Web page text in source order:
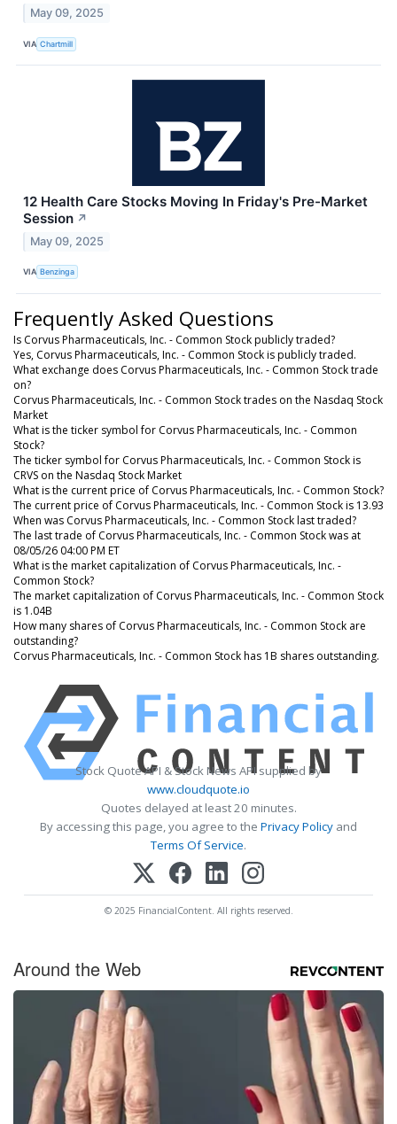
May 09, 2025
VIA Chartmill
12 Health Care Stocks Moving In Friday's Pre-Market
Session ↗
May 09, 2025
VIA Benzinga
Frequently Asked Questions
Is Corvus Pharmaceuticals, Inc. - Common Stock publicly traded?
Yes, Corvus Pharmaceuticals, Inc. - Common Stock is publicly traded.
What exchange does Corvus Pharmaceuticals, Inc. - Common Stock trade
on?
Corvus Pharmaceuticals, Inc. - Common Stock trades on the Nasdaq Stock
Market
What is the ticker symbol for Corvus Pharmaceuticals, Inc. - Common
Stock?
The ticker symbol for Corvus Pharmaceuticals, Inc. - Common Stock is
CRVS on the Nasdaq Stock Market
What is the current price of Corvus Pharmaceuticals, Inc. - Common Stock?
The current price of Corvus Pharmaceuticals, Inc. - Common Stock is 13.93
When was Corvus Pharmaceuticals, Inc. - Common Stock last traded?
The last trade of Corvus Pharmaceuticals, Inc. - Common Stock was at
08/05/26 04:00 PM ET
What is the market capitalization of Corvus Pharmaceuticals, Inc. -
Common Stock?
The market capitalization of Corvus Pharmaceuticals, Inc. - Common Stock
is 1.04B
How many shares of Corvus Pharmaceuticals, Inc. - Common Stock are
outstanding?
Corvus Pharmaceuticals, Inc. - Common Stock has 1B shares outstanding.
Stock Quote API & Stock News API supplied by
www.cloudquote.io
Quotes delayed at least 20 minutes.
By accessing this page, you agree to the Privacy Policy and
Terms Of Service.
© 2025 FinancialContent. All rights reserved.
Around the Web